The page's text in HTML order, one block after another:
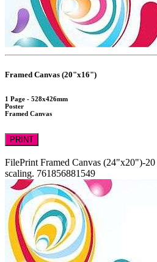
Framed Canvas (20"x16")
1 Page - 528x426mm
Poster
Framed Canvas
PRINT
FilePrint Framed Canvas (24"x20")-20
scaling. 761856881549